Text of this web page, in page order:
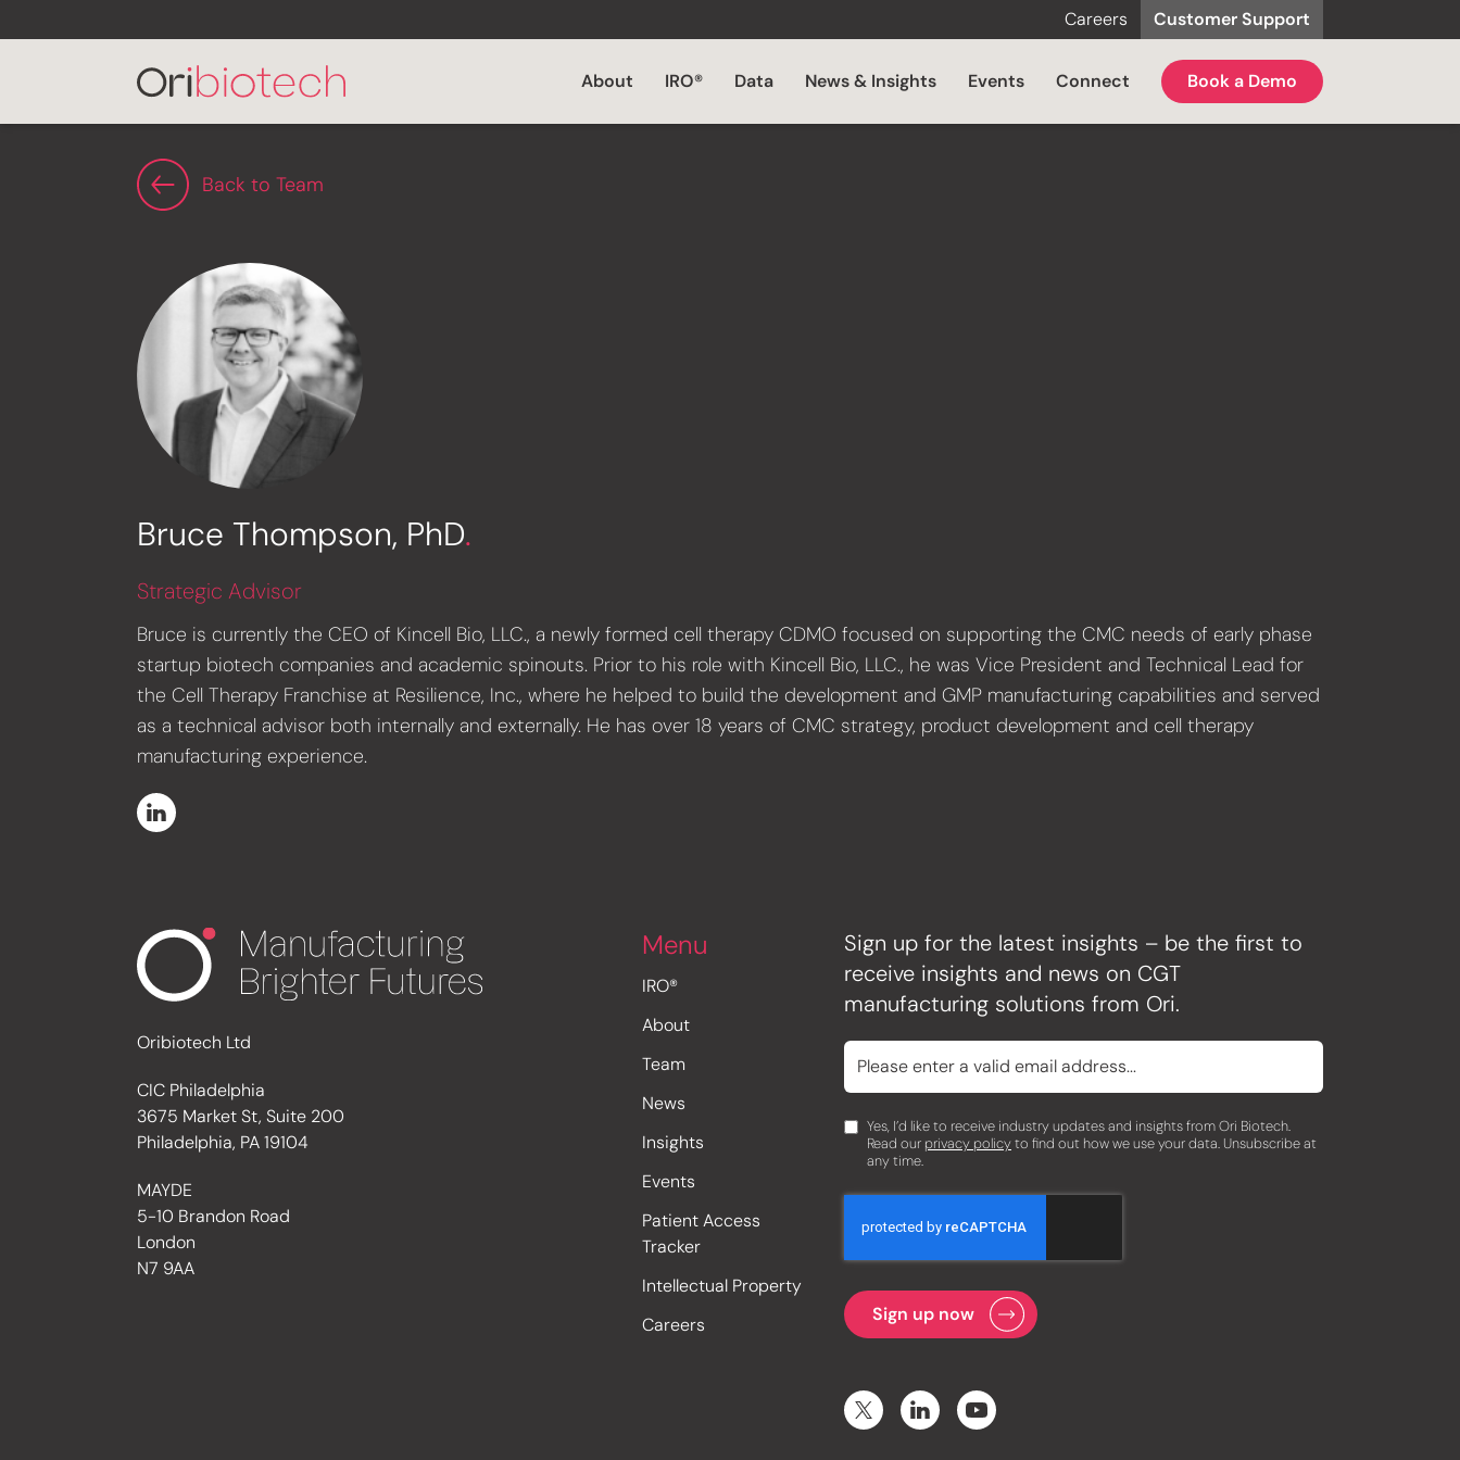
Careers Customer Support
About IRO® Data News & Insights Events Connect Book a Demo
Back to Team
Bruce Thompson, PhD.
Strategic Advisor
Bruce is currently the CEO of Kincell Bio, LLC., a newly formed cell therapy CDMO focused on supporting the CMC needs of early phase
startup biotech companies and academic spinouts. Prior to his role with Kincell Bio, LLC., he was Vice President and Technical Lead for
the Cell Therapy Franchise at Resilience, Inc., where he helped to build the development and GMP manufacturing capabilities and served
as a technical advisor both internally and externally. He has over 18 years of CMC strategy, product development and cell therapy
manufacturing experience.
Oribiotech Ltd
CIC Philadelphia
3675 Market St, Suite 200
Philadelphia, PA 19104
MAYDE
5-10 Brandon Road
London
N7 9AA
Menu
IRO®
About
Team
News
Insights
Events
Patient Access
Tracker
Intellectual Property
Careers
Sign up for the latest insights – be the first to
receive insights and news on CGT
manufacturing solutions from Ori.
Yes, I’d like to receive industry updates and insights from Ori Biotech.
Read our privacy policyto find out how we use your data. Unsubscribe at
any time.